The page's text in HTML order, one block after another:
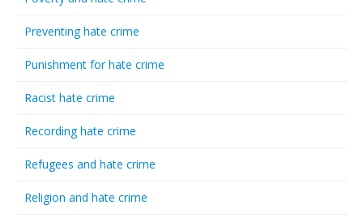
Preventing hate crime
Punishment for hate crime
Racist hate crime
Recording hate crime
Refugees and hate crime
Religion and hate crime